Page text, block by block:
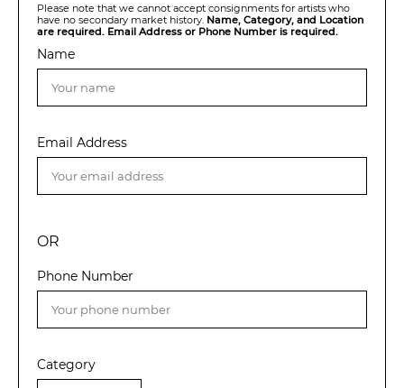
Please note that we cannot accept consignments for artists who
have no secondary market history. Name, Category, and Location
are required. Email Address or Phone Number is required.
Name
Email Address
OR
Phone Number
Category